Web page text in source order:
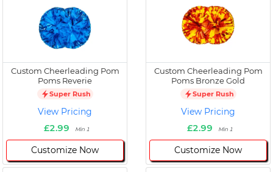
Custom Cheerleading Pom
Poms Reverie
Super Rush
View Pricing
£2.99
Min 1
Customize Now
Custom Cheerleading Pom
Poms Bronze Gold
Super Rush
View Pricing
£2.99
Min 1
Customize Now